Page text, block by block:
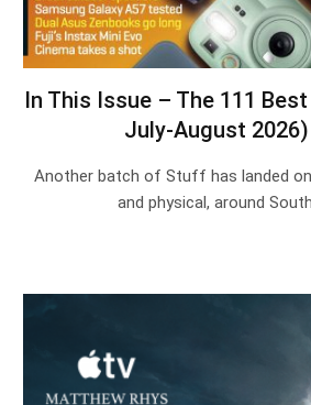
In This Issue – The 111
July-August
Another batch of Stuff has landed
and physical, around